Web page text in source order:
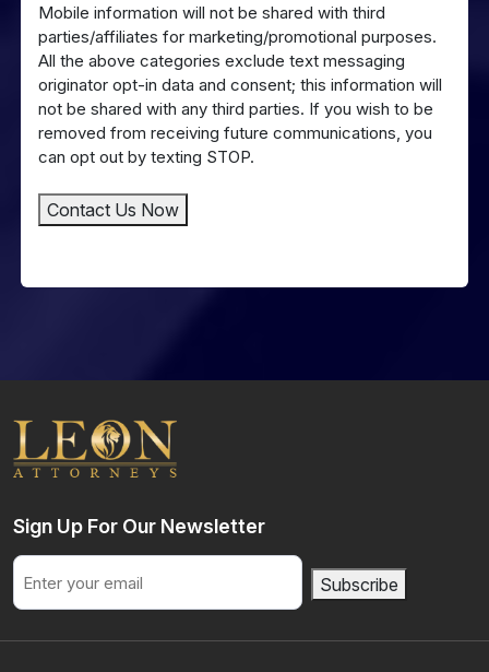
to
SMS
Messaging
Mobile information will not be shared with third
parties/affiliates for marketing/promotional purposes.
All the above categories exclude text messaging
originator opt-in data and consent; this information will
not be shared with any third parties. If you wish to be
removed from receiving future communications, you
can opt out by texting STOP.
Contact Us Now
Sign Up For Our Newsletter
Email
Subscribe